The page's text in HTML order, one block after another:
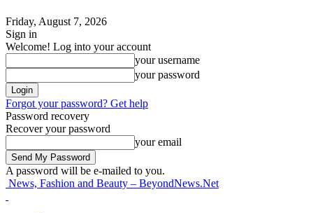
Friday, August 7, 2026
Sign in
Welcome! Log into your account
your username
your password
Forgot your password? Get help
Password recovery
Recover your password
your email
A password will be e-mailed to you.
News, Fashion and Beauty – BeyondNews.Net